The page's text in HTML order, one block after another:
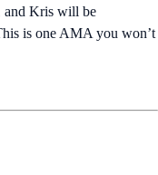
and Kris will be
is one AMA you won’t